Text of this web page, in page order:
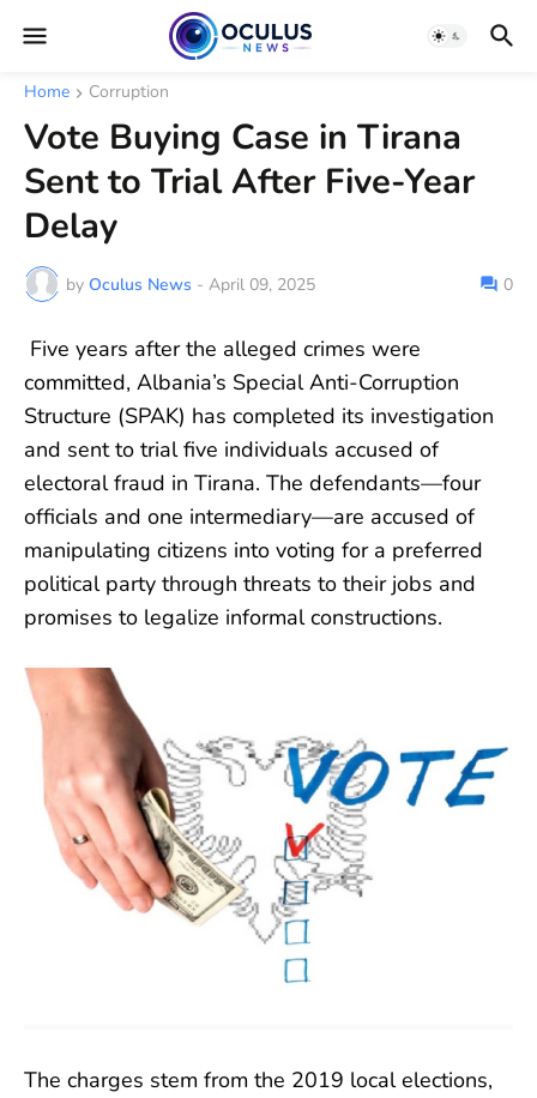
Home Corruption
Vote Buying Case in Tirana
Sent to Trial After Five-Year
Delay
by Oculus News - April 09, 2025 0
Five years after the alleged crimes were
committed, Albania’s Special Anti-Corruption
Structure (SPAK) has completed its investigation
and sent to trial five individuals accused of
electoral fraud in Tirana. The defendants—four
officials and one intermediary—are accused of
manipulating citizens into voting for a preferred
political party through threats to their jobs and
promises to legalize informal constructions.
The charges stem from the 2019 local elections,